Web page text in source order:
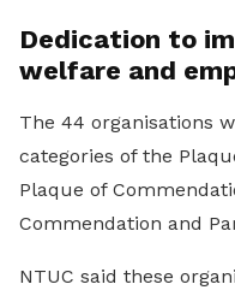
Dedication to
welfare and
The 44 organisations
categories of the
Plaque of
Commendation and
NTUC said these